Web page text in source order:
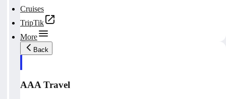
Cruises
TripTik
More
Back
AAA Travel